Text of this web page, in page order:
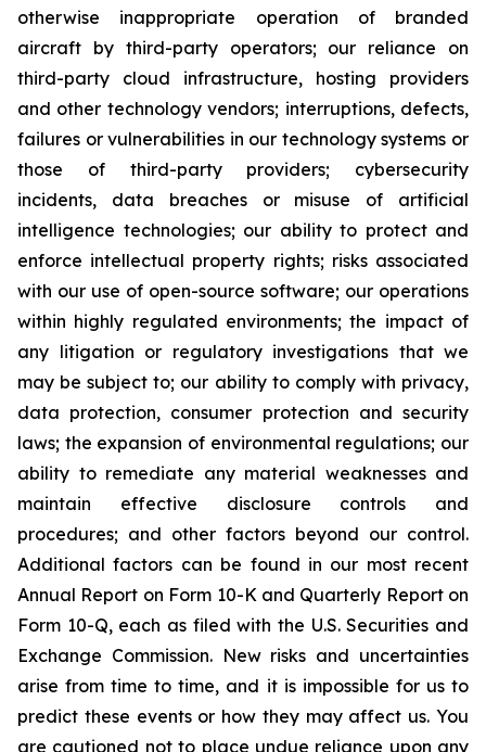
otherwise inappropriate operation of branded
aircraft by third-party operators; our reliance on
third-party cloud infrastructure, hosting providers
and other technology vendors; interruptions, defects,
failures or vulnerabilities in our technology systems or
those of third-party providers; cybersecurity
incidents, data breaches or misuse of artificial
intelligence technologies; our ability to protect and
enforce intellectual property rights; risks associated
with our use of open-source software; our operations
within highly regulated environments; the impact of
any litigation or regulatory investigations that we
may be subject to; our ability to comply with privacy,
data protection, consumer protection and security
laws; the expansion of environmental regulations; our
ability to remediate any material weaknesses and
maintain effective disclosure controls and
procedures; and other factors beyond our control.
Additional factors can be found in our most recent
Annual Report on Form 10-K and Quarterly Report on
Form 10-Q, each as filed with the U.S. Securities and
Exchange Commission. New risks and uncertainties
arise from time to time, and it is impossible for us to
predict these events or how they may affect us. You
are cautioned not to place undue reliance upon any